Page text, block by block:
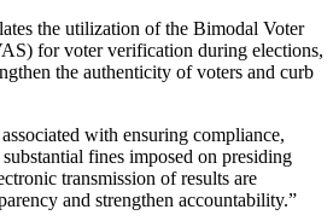
the utilization of the Bimodal Voter
for voter verification during elections,
the authenticity of voters and curb
with ensuring compliance,
fines imposed on presiding
transmission of results are
and strengthen accountability.”